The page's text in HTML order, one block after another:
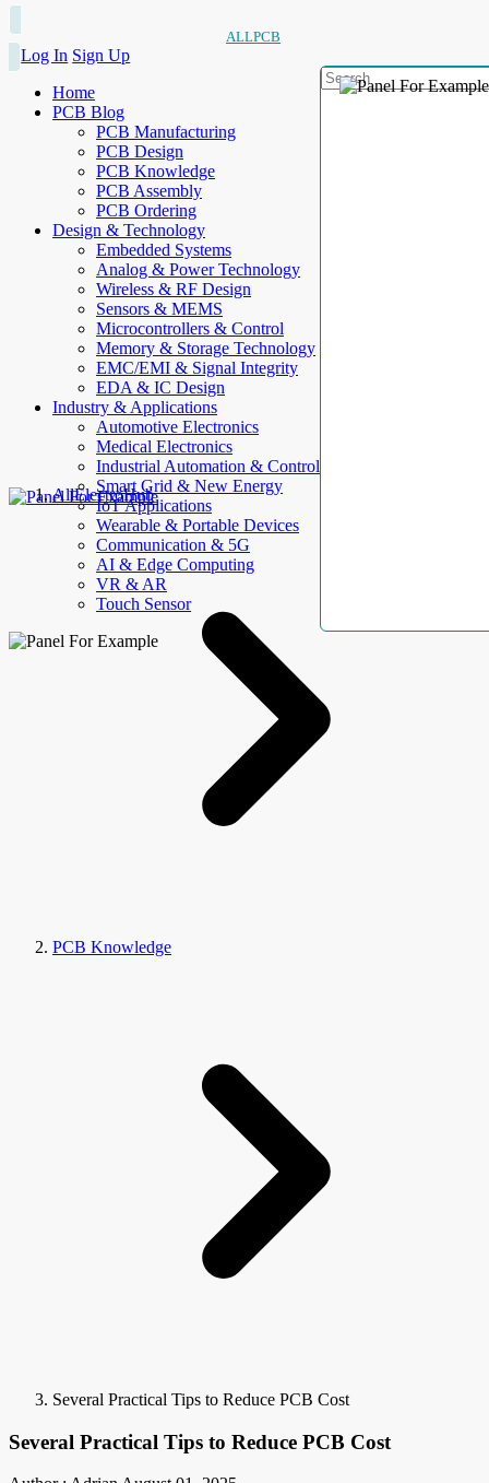
ALLPCB
Log In Sign Up
Home
PCB Blog
PCB Manufacturing
PCB Design
PCB Knowledge
PCB Assembly
PCB Ordering
Design & Technology
Embedded Systems
Analog & Power Technology
Wireless & RF Design
Sensors & MEMS
Microcontrollers & Control
Memory & Storage Technology
EMC/EMI & Signal Integrity
EDA & IC Design
Industry & Applications
Automotive Electronics
Medical Electronics
Industrial Automation & Control
Smart Grid & New Energy
IoT Applications
Wearable & Portable Devices
Communication & 5G
AI & Edge Computing
VR & AR
Touch Sensor
AllElectroHub
PCB Knowledge
Several Practical Tips to Reduce PCB Cost
Several Practical Tips to Reduce PCB Cost